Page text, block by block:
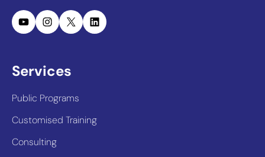
YouTubeInstagram
X LinkedIn
Services
Public Programs
Customised Training
Consulting